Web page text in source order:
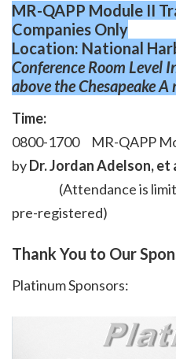
MR-QAPP Module II
Companies Only
Location: National
Conference Room Level
above the Chesapeake A
Time:
0800-1700 MR-QAPP
byDr. Jordan Adelson, et
(Attendance is
pre-registered)
Thank You to Our
Platinum Sponsors: